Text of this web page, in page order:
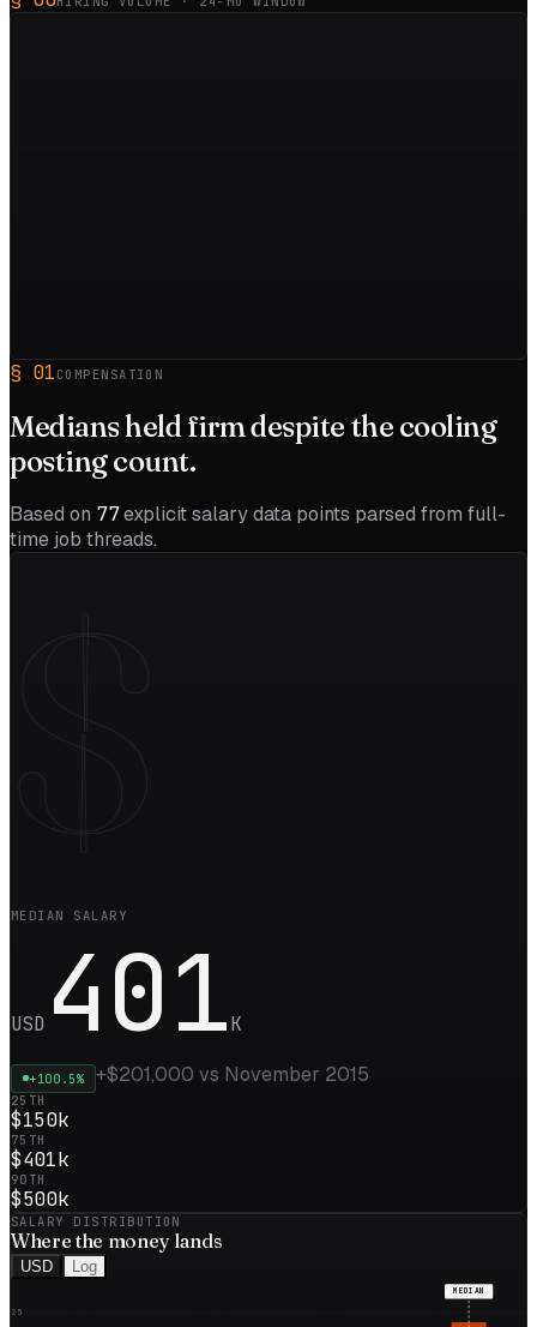
§ 01 COMPENSATION
Medians held firm despite the cooling
posting count.
Based on 77explicit salary data points parsed from full-
time job threads.
MEDIAN SALARY
USD 401K
+100.5% +$201,000 vs November 2015
25TH
$150k
75TH
$401k
90TH
$500k
SALARY DISTRIBUTION
Where the moneylands
USD Log
25
MEDIAN